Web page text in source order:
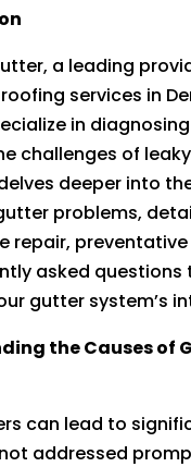
a leading
services in
in
challenges of
deeper into
problems,
repair,
asked questions
gutter system’s
the Causes of
can lead to
addressed